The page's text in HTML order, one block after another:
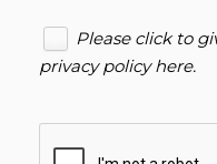
Please click to
privacy policy here.